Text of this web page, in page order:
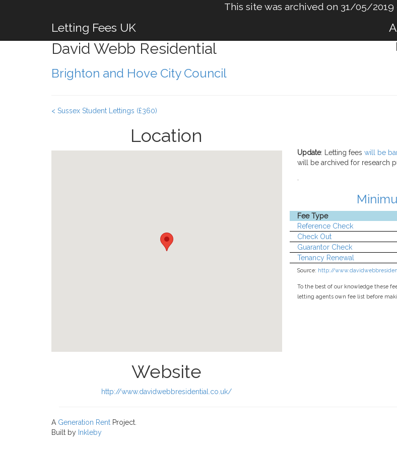
This site was archived on 31/05/2019
Letting Fees UK
David Webb Residential
Brighton and Hove City Council
< Sussex Student Lettings (£360)
Location
Update: Letting fees will be
will be archived for research
Fee Type
Reference Check
Check Out
Guarantor Check
Tenancy Renewal
Source: http://
To the best of our knowledge these
letting agents own fee list before
Website
http://www.davidwebbresidential.co.uk/
A Generation Rent Project.
Built by Inkleby